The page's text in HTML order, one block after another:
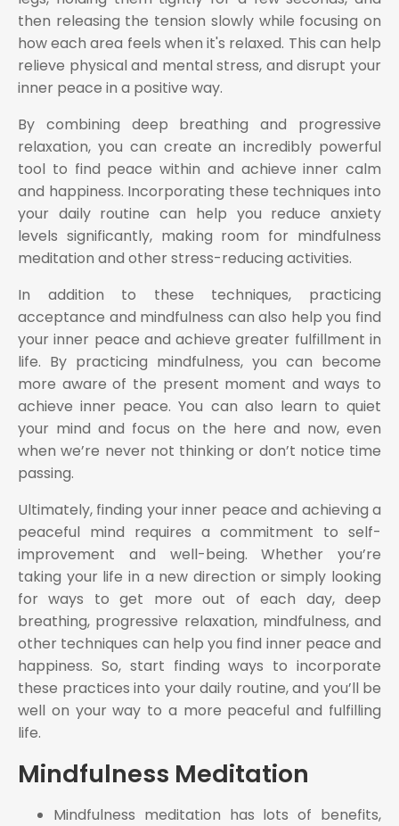
then releasing the tension slowly while focusing on
how each area feels when it's relaxed. This can help
relieve physical and mental stress, and disrupt your
inner peace in a positive way.
By combining deep breathing and progressive
relaxation, you can create an incredibly powerful
tool to find peace within and achieve inner calm
and happiness. Incorporating these techniques into
your daily routine can help you reduce anxiety
levels significantly, making room for mindfulness
meditation and other stress-reducing activities.
In addition to these techniques, practicing
acceptance and mindfulness can also help you find
your inner peace and achieve greater fulfillment in
life. By practicing mindfulness, you can become
more aware of the present moment and ways to
achieve inner peace. You can also learn to quiet
your mind and focus on the here and now, even
when we’re never not thinking or don’t notice time
passing.
Ultimately, finding your inner peace and achieving a
peaceful mind requires a commitment to self-
improvement and well-being. Whether you’re
taking your life in a new direction or simply looking
for ways to get more out of each day, deep
breathing, progressive relaxation, mindfulness, and
other techniques can help you find inner peace and
happiness. So, start finding ways to incorporate
these practices into your daily routine, and you’ll be
well on your way to a more peaceful and fulfilling
life.
Mindfulness Meditation
Mindfulness meditation has lots of benefits,